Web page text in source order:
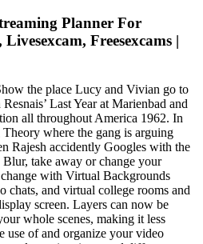
Planner For
Freesexcams |
the place Lucy and Vivian go to
Last Year at Marienbad and
all throughout America 1962. In
where the gang is arguing
Rajesh accidently Googles with the
take away or change your
with Virtual Backgrounds
chats, and virtual college rooms and
screen. Layers can now be
whole scenes, making it less
use of and organize your video